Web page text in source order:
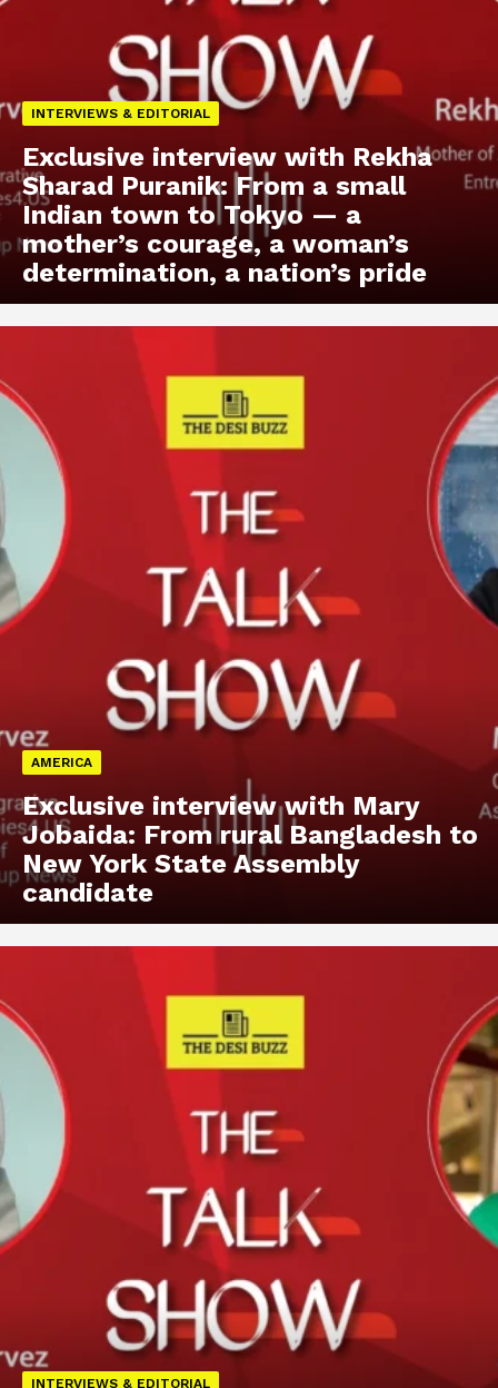
INTERVIEWS & EDITORIAL
Exclusive interview with Rekha
Sharad Puranik: From a small
Indian town to Tokyo — a
mother’s courage, a woman’s
determination, a nation’s pride
AMERICA
Exclusive interview with Mary
Jobaida: From rural Bangladesh to
New York State Assembly
candidate
INTERVIEWS & EDITORIAL